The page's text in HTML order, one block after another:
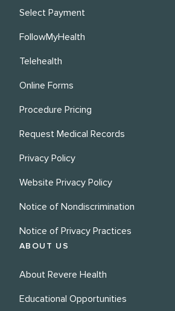
Select Payment
FollowMyHealth
Telehealth
Online Forms
Procedure Pricing
Request Medical Records
Privacy Policy
Website Privacy Policy
Notice of Nondiscrimination
Notice of Privacy Practices
ABOUT US
About Revere Health
Educational Opportunities